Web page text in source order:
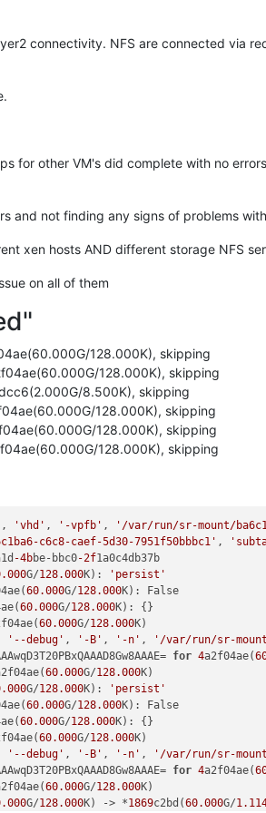
000000000000010f
dff64cffcf
dff115a100
disables this message.
connectivity. NFS are connected via
for other VM's did complete with no
and not finding any signs of problems
xen hosts AND different storage NFS
on all of them
128.000K), skipping
128.000K), skipping
8.500K), skipping
128.000K), skipping
128.000K), skipping
128.000K), skipping
, 'vhd' , '-vpfb' ,
'/var/run/sr-mount/
c6c8-caef-5d30-7951f50bbbc1' ,
-4bbe-bbc0-2f1a0c4db37b
G/128.000K):
'persist'
60.000G/128.000K): False
60.000G/128.000K): {}
60.000G/128.000K)
'--debug' , '-B' , '-n' ,
'/var/run/sr-mount/
for 4a2f04ae(
60.000G/128.000K)
G/128.000K):
'persist'
60.000G/128.000K): False
60.000G/128.000K): {}
60.000G/128.000K)
'--debug' , '-B' , '-n' ,
'/var/run/sr-mount/
for 4a2f04ae(
60.000G/128.000K)
G/128.000K) -> *1869c2bd(60.000G/